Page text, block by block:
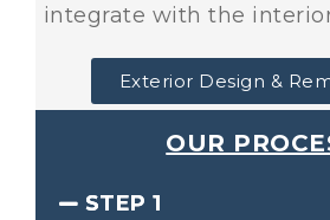
integrate with the
Exterior Design &
OUR
STEP 1